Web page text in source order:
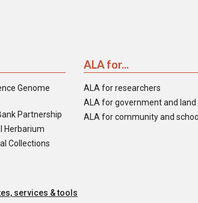
Genome
Partnership
Herbarium
Collections
ALA for...
ALA for researchers
ALA for government and
ALA for community and
services & tools